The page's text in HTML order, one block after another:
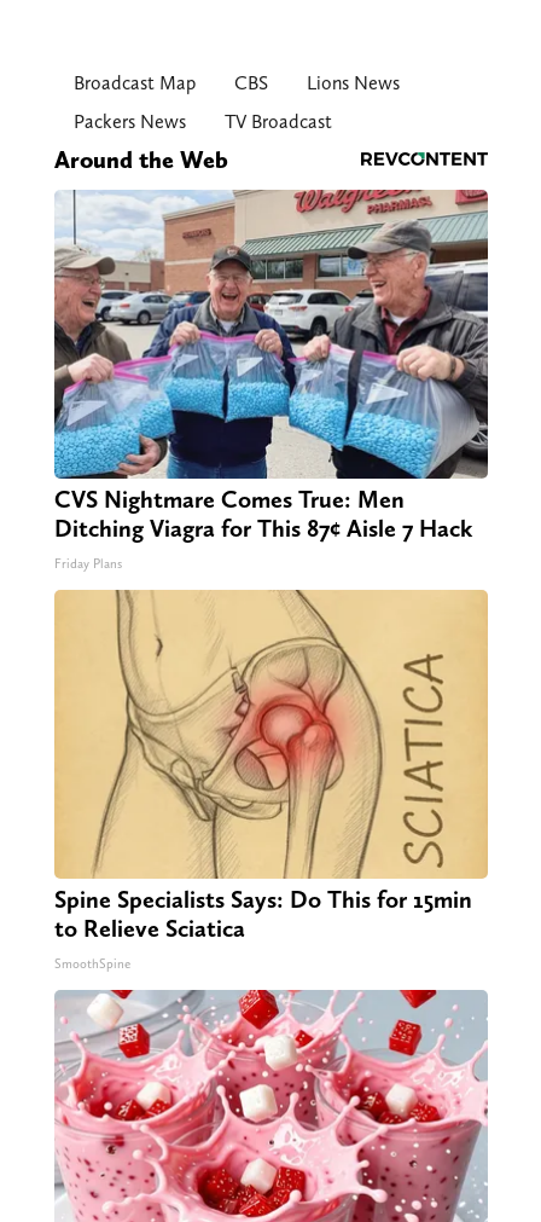
Broadcast Map CBS
Lions News
Packers News
TV Broadcast
Around the Web
CVS Nightmare Comes True: Men
Ditching Viagra for This 87¢ Aisle 7 Hack
Friday Plans
Spine Specialists Says: Do This for 15min
to Relieve Sciatica
SmoothSpine